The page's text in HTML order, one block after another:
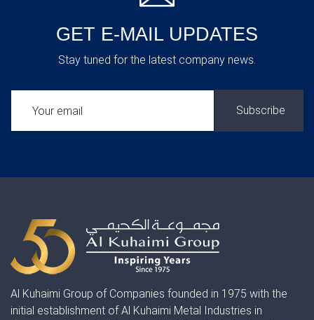
GET E-MAIL UPDATES
Stay tuned for the latest company news.
Al Kuhaimi Group of Companies founded in 1975 with the
initial establishment of Al Kuhaimi Metal Industries in